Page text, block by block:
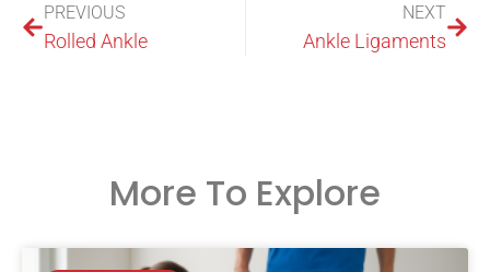
PREVIOUS
Rolled Ankle
NEXT
Ankle Ligaments
More To Explore